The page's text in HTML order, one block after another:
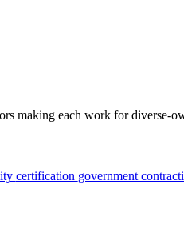
making each work for diverse-
certification government